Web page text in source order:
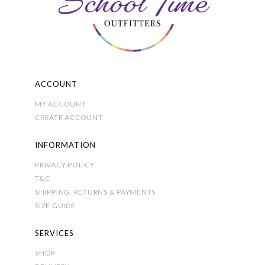
chosen
ACCOUNT
MY ACCOUNT
CREATE ACCOUNT
INFORMATION
PRIVACY POLICY
T&C
SHIPPING, RETURNS & PAYMENTS
SIZE GUIDE
SERVICES
SHOP